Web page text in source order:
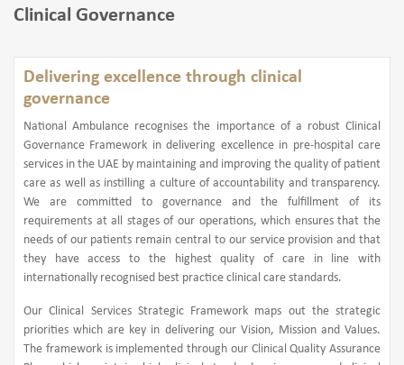
Clinical Governance
Delivering excellence through clinical
governance
National Ambulance recognises the importance of a robust Clinical
Governance Framework in delivering excellence in pre-hospital care
services in the UAE by maintaining and improving the quality of patient
care as well as instilling a culture of accountability and transparency.
We are committed to governance and the fulfillment of its
requirements at all stages of our operations, which ensures that the
needs of our patients remain central to our service provision and that
they have access to the highest quality of care in line with
internationally recognised best practice clinical care standards.
Our Clinical Services Strategic Framework maps out the strategic
priorities which are key in delivering our Vision, Mission and Values.
The framework is implemented through our Clinical Quality Assurance